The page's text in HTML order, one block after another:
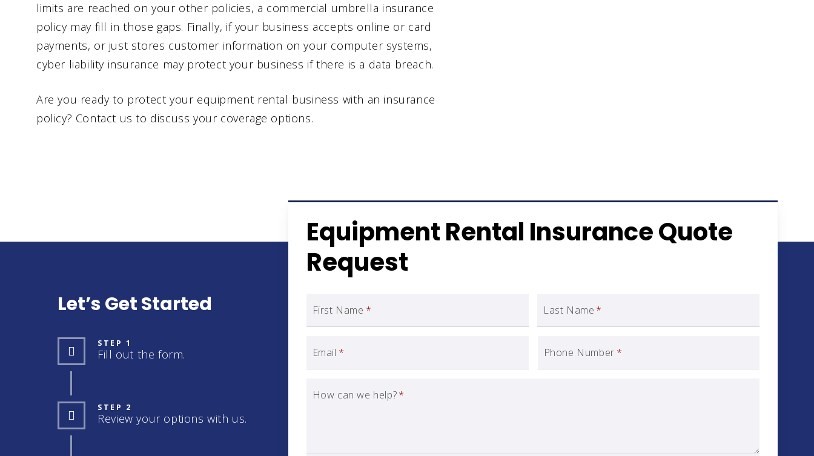
limits are reached on your other policies, a commercial umbrella insurance
policy may fill in those gaps. Finally, if your business accepts online or card
payments, or just stores customer information on your computer systems,
cyber liability insurance may protect your business if there is a data breach.
Are you ready to protect your equipment rental business with an insurance
policy? Contact us to discuss your coverage options.
Let’s Get Started
STEP 1
Fill out the form.
STEP 2
Review your options with us.
Equipment Rental Insurance Quote
Request
First Name * Last Name *
Email * Phone Number *
How can we help?*